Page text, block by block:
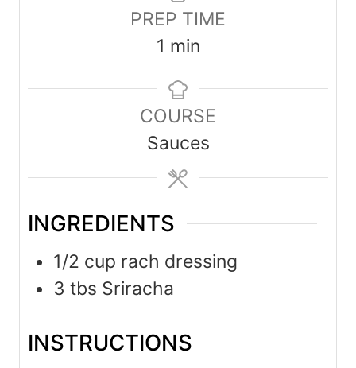
PREP TIME
1 m
n
u
t
e
min
COURSE
Sauces
INGREDIENTS
1/2 cup rach dressing
3 tbs Sriracha
INSTRUCTIONS